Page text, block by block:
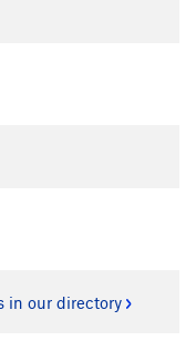
in our directory